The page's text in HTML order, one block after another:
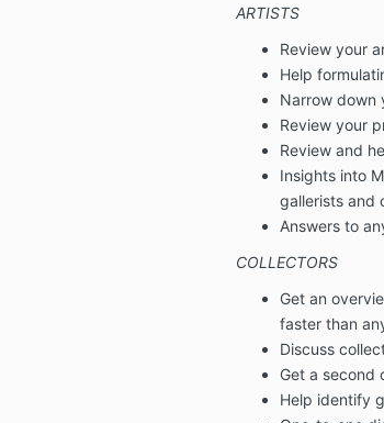
ARTISTS
Review your
Help
Narrow down
Review your
Review and
Insights into
gallerists and
Answers to
COLLECTORS
Get an
faster than
Discuss
Get a second
Help identify